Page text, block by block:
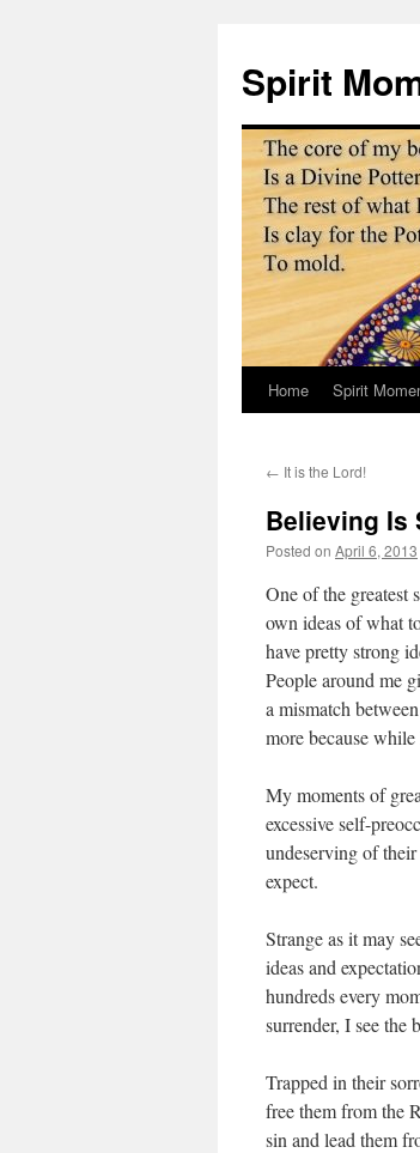
content
Spirit
Home Spirit
← It is the Lord!
Believing Is
Posted on April 6, 2013
One of the greatest
own ideas of what
have pretty strong
People around me
a mismatch
more because
My moments of
excessive self-
undeserving of
expect.
Strange as it may
ideas and
hundreds every
surrender, I see the
Trapped in their
free them from the
sin and lead them